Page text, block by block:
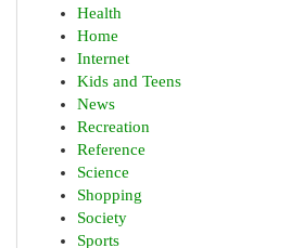
Health
Home
Internet
Kids and Teens
News
Recreation
Reference
Science
Shopping
Society
Sports